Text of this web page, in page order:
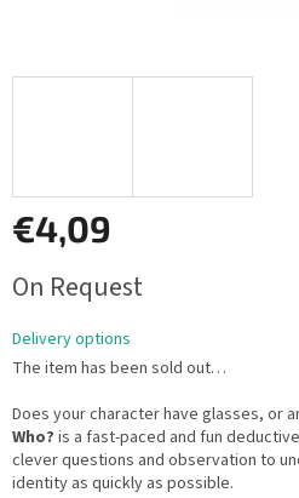
€4,09
price:
On Request
Delivery options
The item has been sold out…
Does your character have glasses, or
Who? is a fast-paced and fun
clever questions and observation to
identity as quickly as possible.